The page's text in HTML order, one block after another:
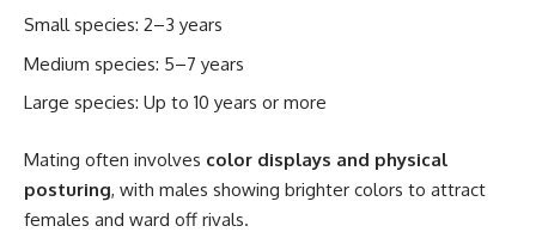
Small species: 2–3 years
Medium species: 5–7 years
Large species: Up to 10 years or more
Mating often involves color displays and physical
posturing, with males showing brighter colors to attract
females and ward off rivals.